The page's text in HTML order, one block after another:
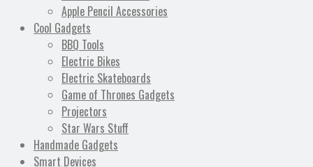
Apple Pencil Accessories
Cool Gadgets
BBQ Tools
Electric Bikes
Electric Skateboards
Game of Thrones Gadgets
Projectors
Star Wars Stuff
Handmade Gadgets
Smart Devices